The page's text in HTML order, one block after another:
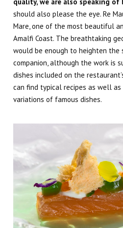
should also please the eye. Re
Mare, one of the most beautiful
Amalfi Coast. The breathtaking
would be enough to heighten the
companion, although the work is
dishes included on the
can find typical recipes as well
variations of famous dishes.